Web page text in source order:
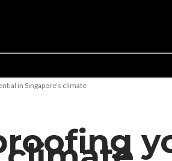
in Singapore’s climate